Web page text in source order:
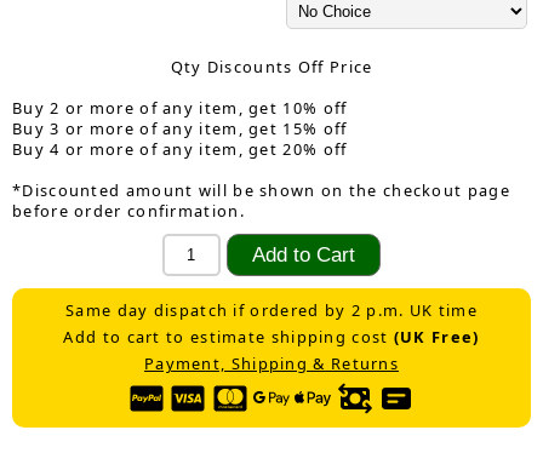
Qty Discounts Off Price
Buy 2 or more of any item, get 10% off
Buy 3 or more of any item, get 15% off
Buy 4 or more of any item, get 20% off
*Discounted amount will be shown on the checkout page
before order confirmation.
Same day dispatch if ordered by 2 p.m. UK time
Add to cart to estimate shipping cost (UK Free)
Payment, Shipping & Returns